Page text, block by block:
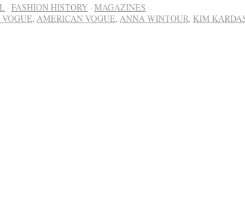
· FASHION HISTORY · MAGAZINES
VOGUE AMERICAN VOGUE ANNA WINTOUR KIM